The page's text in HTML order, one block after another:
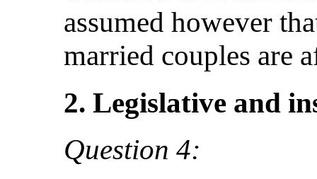
assumed however
married couples are
2. Legislative and
Question 4: